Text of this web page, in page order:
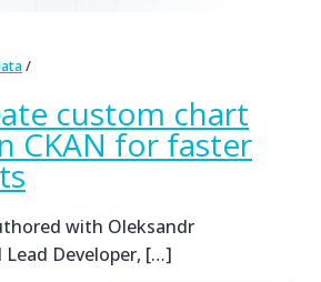
custom chart
CKAN for faster
with Oleksandr
Lead Developer, […]